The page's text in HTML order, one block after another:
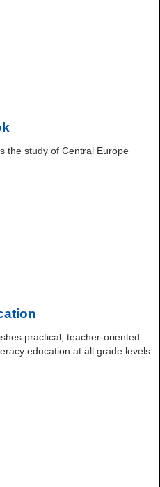
the study of Central Europe
practical, teacher-oriented
education at all grade levels